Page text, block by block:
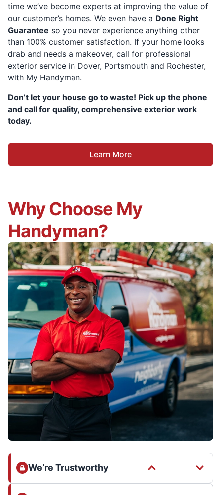
time we’ve become experts at improving the value of
our customer’s homes. We even have a Done Right
Guarantee so you never experience anything other
than 100% customer satisfaction. If your home looks
drab and needs a makeover, call for professional
exterior service in Dover, Portsmouth and Rochester,
with My Handyman.
Don’t let your house go to waste! Pick up the phone
and call for quality, comprehensive exterior work
today.
Learn More
Why Choose My
Handyman?
We’re Trustworthy